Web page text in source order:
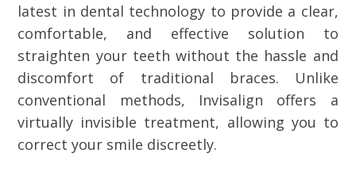
latest in dental technology to provide a clear,
comfortable, and effective solution to
straighten your teeth without the hassle and
discomfort of traditional braces. Unlike
conventional methods, Invisalign offers a
virtually invisible treatment, allowing you to
correct your smile discreetly.